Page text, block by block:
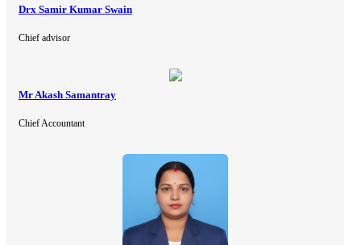
Drx Samir Kumar Swain
Chief advisor
Mr Akash Samantray
Chief Accountant